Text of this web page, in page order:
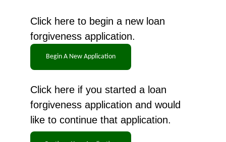
Click here to begin a new loan
forgiveness application.
Click here if you started a loan
forgiveness application and would
like to continue that application.